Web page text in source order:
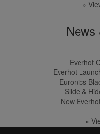
»
News
Everhot
Everhot
Euronics
Slide &
New
»